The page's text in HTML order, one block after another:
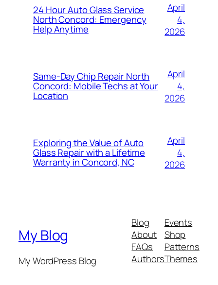
24 Hour Auto Glass Service
North Concord: Emergency
Help Anytime
April
4,
2026
Same-Day Chip Repair North
Concord: Mobile Techs at Your
Location
April
4,
2026
Exploring the Value of Auto
Glass Repair with a Lifetime
Warranty in Concord, NC
April
4,
2026
My Blog
My WordPress Blog
Blog
About
FAQs
Authors
Events
Shop
Patterns
Themes